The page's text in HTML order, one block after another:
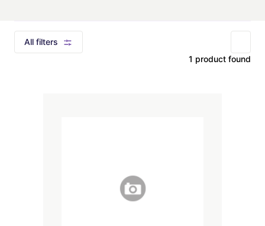
All filters
1 product found